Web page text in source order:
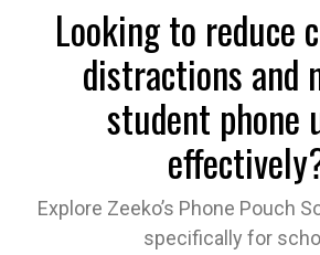
Looking to reduce
distractions and
student phone
Explore Zeeko’s Phone Pouch
specifically for